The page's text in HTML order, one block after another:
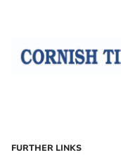
FURTHER LINKS